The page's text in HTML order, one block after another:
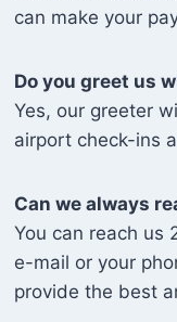
can make your
Do you greet us
Yes, our greeter
airport check-ins
Can we always
You can reach us
e-mail or your
provide the best